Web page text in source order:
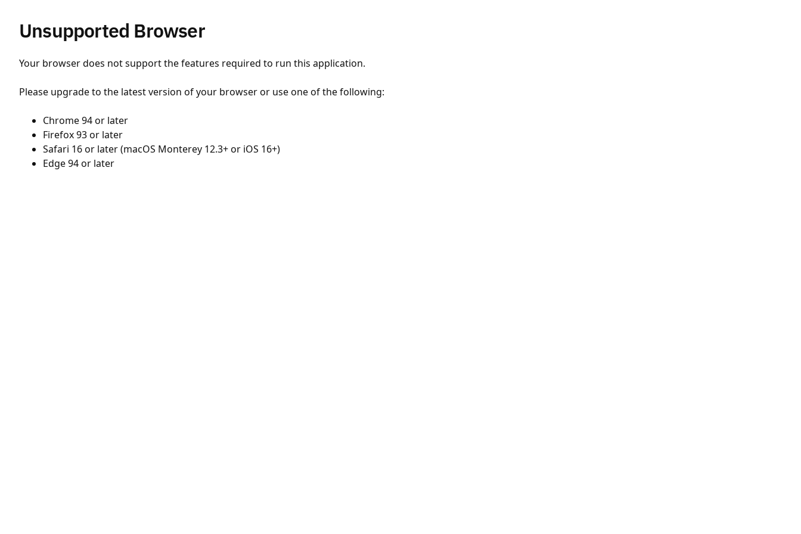
Unsupported Browser
Your browser does not support the features required to run this application.
Please upgrade to the latest version of your browser or use one of the following:
Chrome 94 or later
Firefox 93 or later
Safari 16 or later (macOS Monterey 12.3+ or iOS 16+)
Edge 94 or later